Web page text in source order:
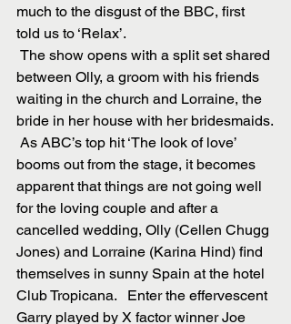
much to the disgust of the BBC, first
told us to ‘Relax’.
between Olly, a groom with his friends
waiting in the church and Lorraine, the
bride in her house with her bridesmaids.
booms out from the stage, it becomes
apparent that things are not going well
for the loving couple and after a
cancelled wedding, Olly (Cellen Chugg
Jones) and Lorraine (Karina Hind) find
themselves in sunny Spain at the hotel
Club Tropicana.   Enter the effervescent
Garry played by X factor winner Joe